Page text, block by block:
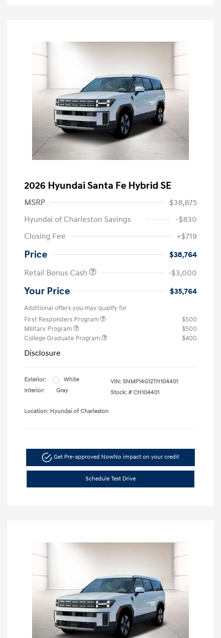
2026 Hyundai Santa Fe Hybrid SE
MSRP
$38,875
Hyundai of Charleston Savings
-$830
Closing Fee
+$719
Price
$38,764
Retail Bonus Cash
-$3,000
Your Price $35,764
Additional offers you may qualify for
First Responders Program
$500
Military Program
$500
College Graduate Program
$400
Disclosure
Exterior:
White
Interior:
Gray
VIN: 5NMP14G12TH104401
Stock: # CH104401
Location: Hyundai of Charleston
Get Pre-approved NowNo impact on your credit
Schedule Test Drive